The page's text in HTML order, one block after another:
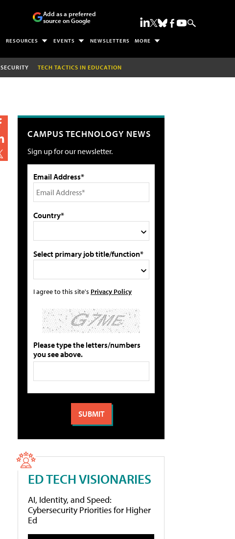
Add as a preferred
source on Google
RESOURCES EVENTS NEWSLETTERS MORE
SECURITY TECH TACTICS IN EDUCATION
CAMPUS TECHNOLOGY NEWS
Sign up for our newsletter.
Email Address*
Country*
Select primary job title/function*
I agree to this site's Privacy Policy
Please type the letters/numbers
you see above.
ED TECH VISIONARIES
AI, Identity, and Speed:
Cybersecurity Priorities for Higher
Ed